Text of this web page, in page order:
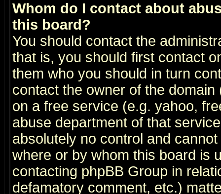
Whom do I contact about
this board?
You should contact the
that is, you should first contact
them who you should in turn
contact the owner of the
on a free service (e.g. yahoo,
abuse department of that
absolutely no control and
where or by whom this board is
contacting phpBB Group in
defamatory comment, etc.)